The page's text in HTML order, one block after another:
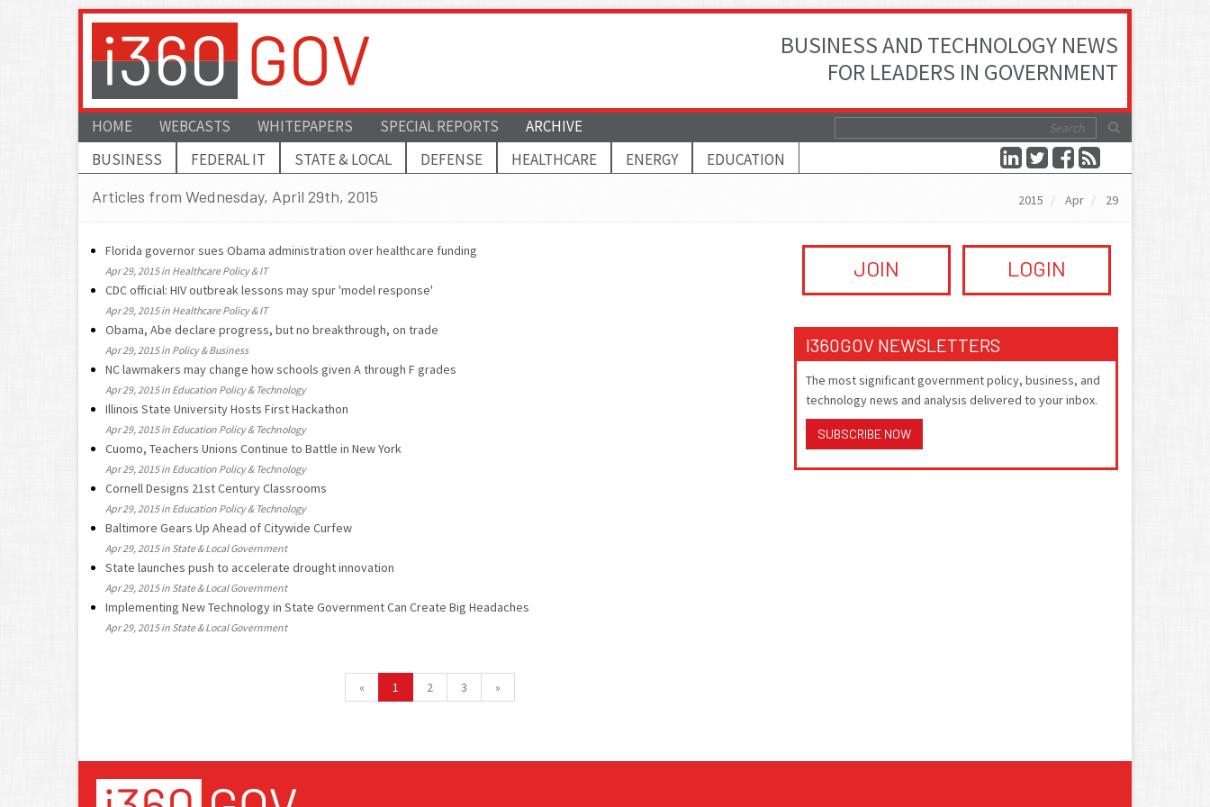
BUSINESS AND TECHNOLOGY NEWS
FOR LEADERS IN GOVERNMENT
HOME WEBCASTS WHITEPAPERS SPECIAL REPORTS
ARCHIVE
BUSINESS
FEDERAL IT STATE & LOCAL DEFENSE HEALTHCARE ENERGY
EDUCATION
Articles from Wednesday, April 29th, 2015
2015 Apr 29
Florida governor sues Obama administration over healthcare funding
Apr 29, 2015 in Healthcare Policy & IT
CDC official: HIV outbreak lessons may spur 'model response'
Apr 29, 2015 in Healthcare Policy & IT
Obama, Abe declare progress, but no breakthrough, on trade
Apr 29, 2015 in Policy & Business
NC lawmakers may change how schools given A through F grades
Apr 29, 2015 in Education Policy & Technology
Illinois State University Hosts First Hackathon
Apr 29, 2015 in Education Policy & Technology
Cuomo, Teachers Unions Continue to Battle in New York
Apr 29, 2015 in Education Policy & Technology
Cornell Designs 21st Century Classrooms
Apr 29, 2015 in Education Policy & Technology
Baltimore Gears Up Ahead of Citywide Curfew
Apr 29, 2015 in State & Local Government
State launches push to accelerate drought innovation
Apr 29, 2015 in State & Local Government
Implementing New Technology in State Government Can Create Big Headaches
Apr 29, 2015 in State & Local Government
« 1 2 3 »
JOIN LOGIN
I360GOV NEWSLETTERS
The most significant government policy, business, and
technology news and analysis delivered to your inbox.
SUBSCRIBE NOW